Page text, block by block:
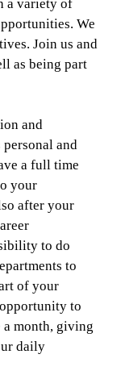
a variety of
We
Join us and
as being part
and
and
a full time
your
after your
to do
to
of your
to
a month, giving
daily